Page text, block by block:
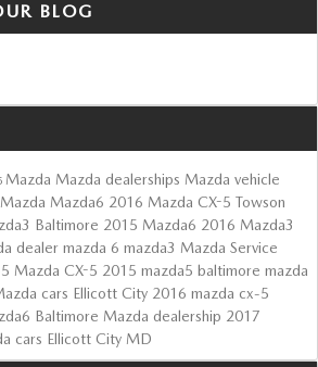
BLOG
Mazda Mazda dealerships Mazda vehicle
Mazda6 2016 Mazda CX-5 Towson
Baltimore 2015 Mazda6 2016 Mazda3
dealer mazda 6 mazda3 Mazda Service
Mazda CX-5 2015 mazda5 baltimore mazda
cars Ellicott City 2016 mazda cx-5
Baltimore Mazda dealership 2017
cars Ellicott City MD